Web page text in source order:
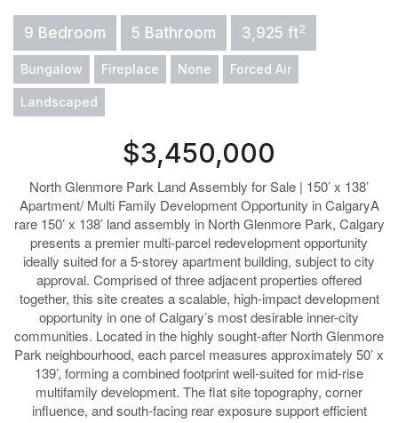
9 Bedroom 5 Bathroom 3,925 ft2
Bungalow Fireplace None Forced Air
Landscaped
$3,450,000
North Glenmore Park Land Assembly for Sale | 150’ x 138’
Apartment/ Multi Family Development Opportunity in CalgaryA
rare 150’ x 138’ land assembly in North Glenmore Park, Calgary
presents a premier multi-parcel redevelopment opportunity
ideally suited for a 5-storey apartment building, subject to city
approval. Comprised of three adjacent properties offered
together, this site creates a scalable, high-impact development
opportunity in one of Calgary’s most desirable inner-city
communities. Located in the highly sought-after North Glenmore
Park neighbourhood, each parcel measures approximately 50’ x
139’, forming a combined footprint well-suited for mid-rise
multifamily development. The flat site topography, corner
influence, and south-facing rear exposure support efficient